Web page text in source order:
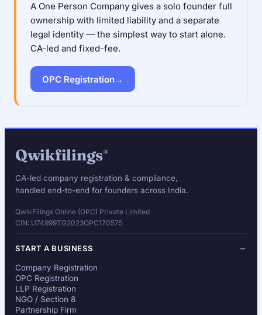
A One Person Company gives a solo founder full
ownership with limited liability and a separate
legal identity — the simplest way to start alone.
CA-led and fixed-fee.
OPC Registration→
Qwikfilings®
CA-led company registration & compliance,
handled end-to-end for founders across India.
QwikFilings Online (OPC) Private Limited
CIN: U74999TG2023OPC170575
START A BUSINESS
Company Registration
OPC Registration
LLP Registration
NGO / Section 8
Partnership Firm